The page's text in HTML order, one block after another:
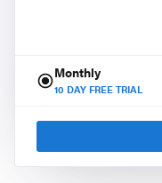
Monthly
10 DAY FREE TRIAL